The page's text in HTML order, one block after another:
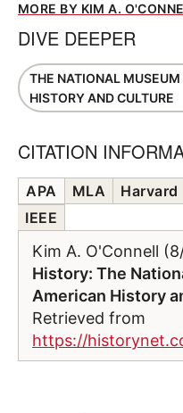
MORE BY KIM A.
DIVE DEEPER
THE NATIONAL
HISTORY AND CULTURE
CITATION
APA MLA Harvard
IEEE
Kim A. O'Connell
History: The
American History
Retrieved from
https://